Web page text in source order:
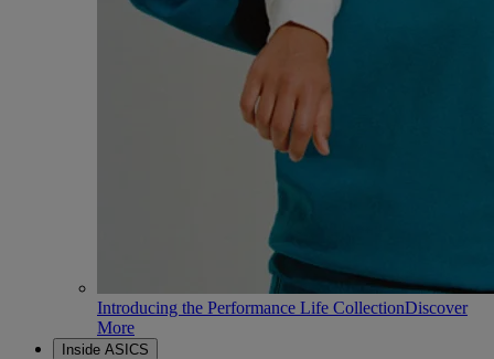
Introducing the Performance Life CollectionDiscover
More
Inside ASICS